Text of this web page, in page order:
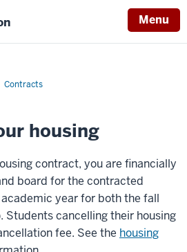
Menu
Contracts
housing
contract, you are financially
board for the contracted
year for both the fall
Students cancelling their housing
fee. See the housing